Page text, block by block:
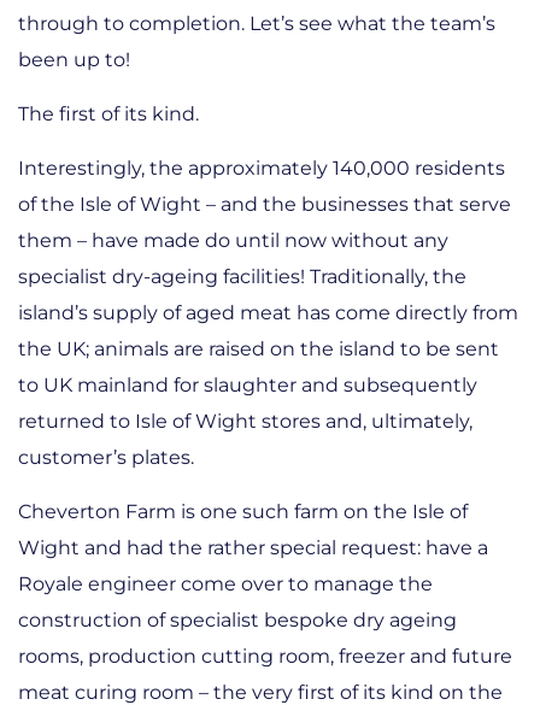
through to completion. Let’s see what the team’s
been up to!
The first of its kind.
Interestingly, the approximately 140,000 residents
of the Isle of Wight – and the businesses that serve
them – have made do until now without any
specialist dry-ageing facilities! Traditionally, the
island’s supply of aged meat has come directly from
the UK; animals are raised on the island to be sent
to UK mainland for slaughter and subsequently
returned to Isle of Wight stores and, ultimately,
customer’s plates.
Cheverton Farm is one such farm on the Isle of
Wight and had the rather special request: have a
Royale engineer come over to manage the
construction of specialist bespoke dry ageing
rooms, production cutting room, freezer and future
meat curing room – the very first of its kind on the